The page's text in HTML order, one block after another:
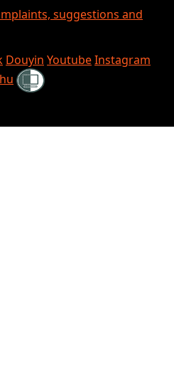
suggestions and
Douyin YoutubeInstagram
Shielded